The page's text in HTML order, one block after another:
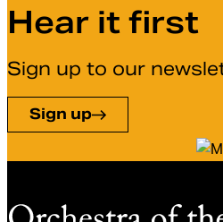
Hear it first
Sign up to our
Sign up